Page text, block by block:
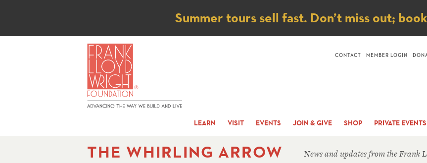
Notice
Summer tours sell fast. Don’t miss out;
LEARN VISIT EVENTS JOIN & GIVE SHOP PRIVATE EVENTS
CONTACT MEMBER LOGIN
THE WHIRLING ARROW News and updates from the Frank